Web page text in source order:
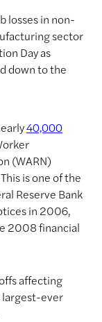
losses in non-
sector
Day as
down to the
40,000
(WARN)
is one of the
Reserve Bank
in 2006,
2008 financial
affecting
ever